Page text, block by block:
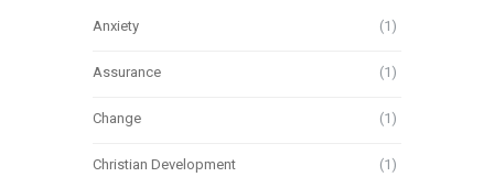
Anxiety (1)
Assurance (1)
Change (1)
Christian Development (1)